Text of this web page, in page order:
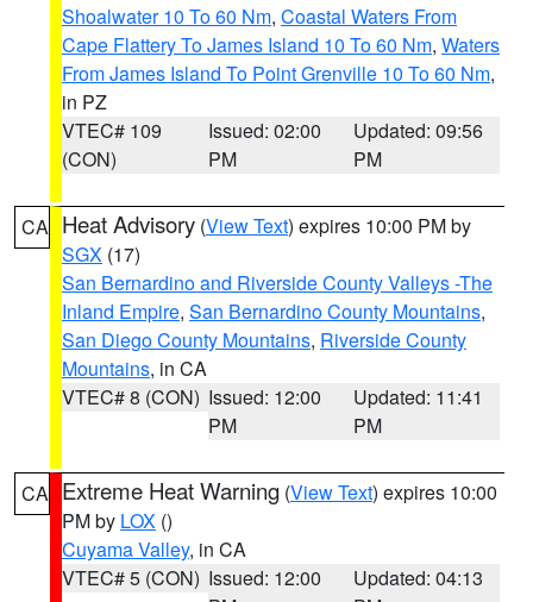
Shoalwater 10 To 60 Nm, Coastal Waters From
Cape Flattery To James Island 10 To 60 Nm, Waters
From James Island To Point Grenville 10 To 60 Nm,
in PZ
VTEC# 109
(CON)
Issued: 02:00
PM
Updated: 09:56
PM
CA Heat Advisory (View Text) expires 10:00 PM by
SGX (17)
San Bernardino and Riverside County Valleys -The
Inland Empire, San Bernardino County Mountains,
San Diego County Mountains, Riverside County
Mountains, in CA
VTEC# 8 (CON) Issued: 12:00
PM
Updated: 11:41
PM
CA Extreme Heat Warning (View Text) expires 10:00
PM by LOX ()
Cuyama Valley, in CA
VTEC# 5 (CON) Issued: 12:00
Updated: 04:13